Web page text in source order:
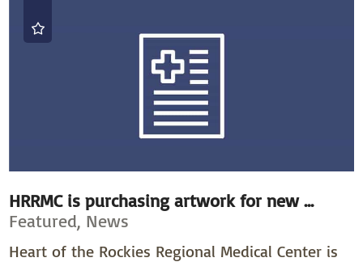
HRRMC is purchasing artwork for new ...
Featured, News
Heart of the Rockies Regional Medical Center is